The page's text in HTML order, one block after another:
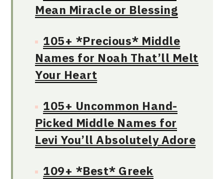
Mean Miracle or Blessing
105+ *Precious* Middle
Names for Noah That’ll Melt
Your Heart
105+ Uncommon Hand-
Picked Middle Names for
Levi You’ll Absolutely Adore
109+ *Best* Greek